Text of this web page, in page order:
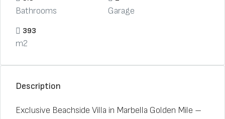
Bathrooms Garage
393
m2
Description
Exclusive Beachside Villa in Marbella Golden Mile –